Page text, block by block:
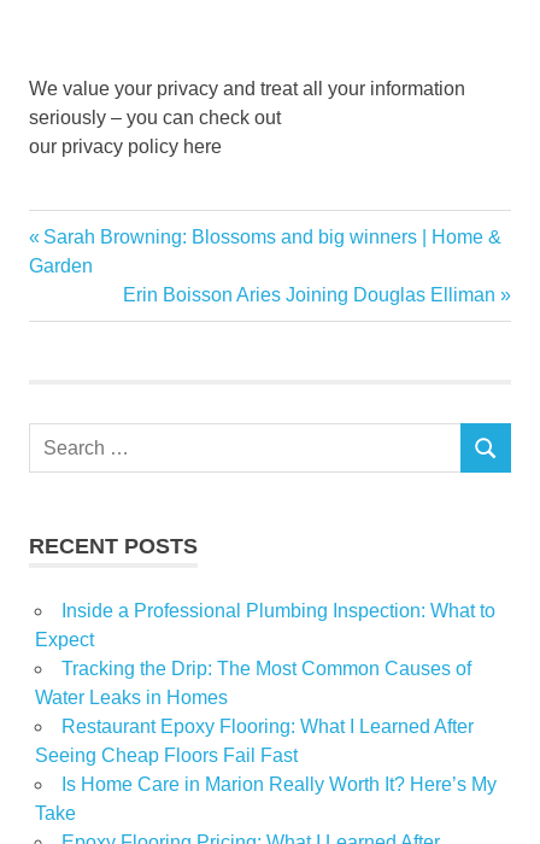
We value your privacy and treat all your information
seriously – you can check out
our privacy policy here
affordable
Biggest
Post
navigation
Previous
Post:
Sarah Browning: Blossoms and big winners | Home &
Garden
Next
Post:
Erin Boisson Aries Joining Douglas Elliman
Search
SEARCH
RECENT POSTS
Inside a Professional Plumbing Inspection: What to
Expect
Tracking the Drip: The Most Common Causes of
Water Leaks in Homes
Restaurant Epoxy Flooring: What I Learned After
Seeing Cheap Floors Fail Fast
Is Home Care in Marion Really Worth It? Here’s My
Take